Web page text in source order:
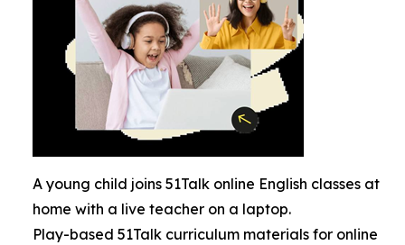
A young child joins 51Talk online English classes at
home with a live teacher on a laptop.
Play-based 51Talk curriculum materials for online